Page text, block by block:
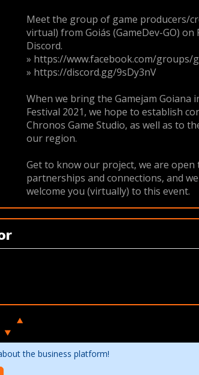
the business platform!
Meet the group of game producers/
virtual) from Goiás (GameDev-GO) on
Discord.
» https://www.facebook.com/groups/
» https://discord.gg/9sDy3nV
When we bring the Gamejam Goiana
Festival 2021, we hope to establish
Chronos Game Studio, as well as to
our region.
Get to know our project, we are
partnerships and connections, and
welcome you (virtually) to this event.